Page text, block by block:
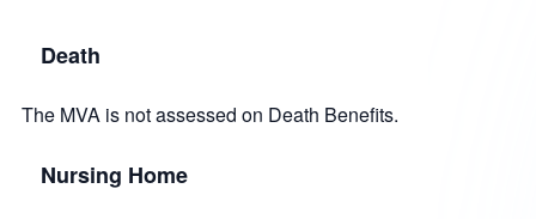
Death
The MVA is not assessed on Death Benefits.
Nursing Home